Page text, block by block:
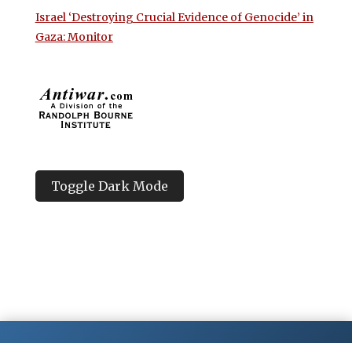
Israel ‘Destroying Crucial Evidence of Genocide’ in
Gaza: Monitor
Toggle Dark Mode